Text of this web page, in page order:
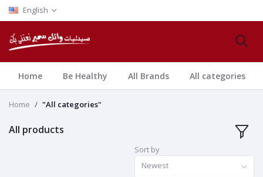
English
Home Be Healthy All Brands All categories
Home "All categories"
All products
Sort by
Newest